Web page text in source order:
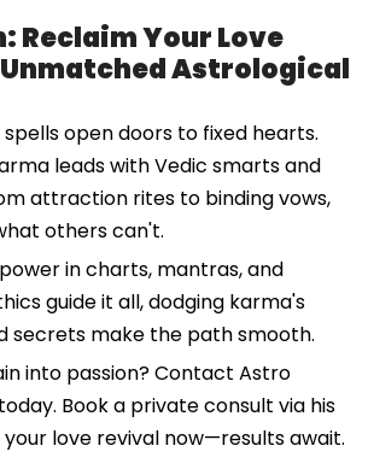
Reclaim Your Love
Astrological
open doors to fixed hearts.
leads with Vedic smarts and
attraction rites to binding vows,
others can't.
in charts, mantras, and
guide it all, dodging karma's
secrets make the path smooth.
into passion? Contact Astro
Book a private consult via his
love revival now—results await.